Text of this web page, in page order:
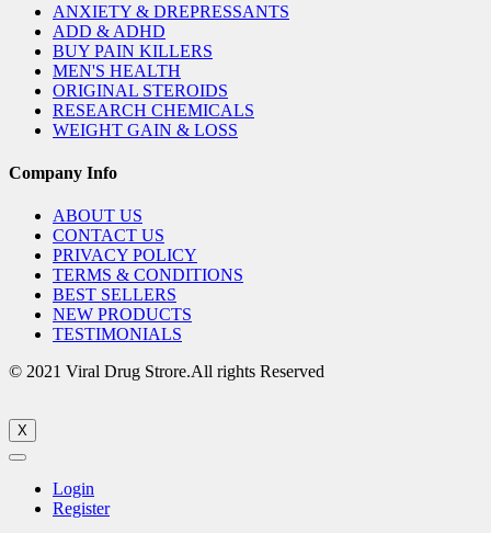
ANXIETY & DREPRESSANTS
ADD & ADHD
BUY PAIN KILLERS
MEN'S HEALTH
ORIGINAL STEROIDS
RESEARCH CHEMICALS
WEIGHT GAIN & LOSS
Company Info
ABOUT US
CONTACT US
PRIVACY POLICY
TERMS & CONDITIONS
BEST SELLERS
NEW PRODUCTS
TESTIMONIALS
© 2021 Viral Drug Strore.All rights Reserved
X
Login
Register